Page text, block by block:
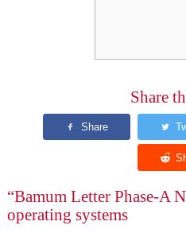
Share
“Bamum Letter Phase-A
operating systems